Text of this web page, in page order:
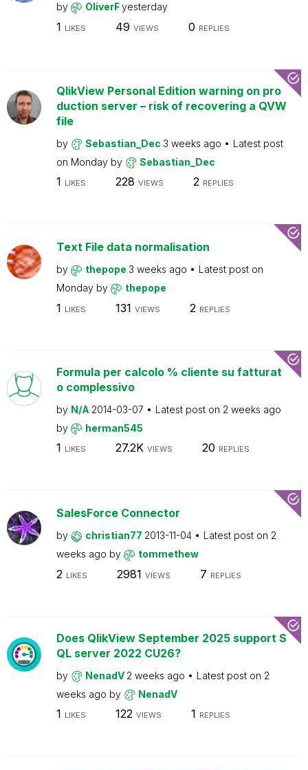
by OliverFyesterday
1 LIKES 49 VIEWS 0 REPLIES
QlikView Personal Edition warning on pro
duction server – risk of recovering a QVW
file
by Sebastian_Dec 3 weeks ago
Latest post
on Monday by Sebastian_Dec
1 LIKES 228 VIEWS 2 REPLIES
Text File data normalisation
by thepope 3 weeks ago
Latest post on
Monday by thepope
1 LIKES 131 VIEWS 2 REPLIES
Formula per calcolo % cliente su fatturat
o complessivo
by N/A 2014-03-07 Latest post on 2 weeks ago
by
herman545
1 LIKES 27.2K VIEWS 20 REPLIES
SalesForce Connector
by christian77 2013-11-04 Latest post on 2
weeks ago by tommethew
2 LIKES 2981 VIEWS 7 REPLIES
Does QlikView September 2025 support S
QL server 2022 CU26?
by NenadV 2 weeks ago Latest post on 2
weeks ago by NenadV
1 LIKES 122 VIEWS 1 REPLIES